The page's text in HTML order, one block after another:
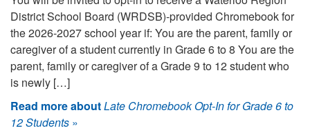
District School Board (WRDSB)-provided Chromebook for
the 2026-2027 school year if: You are the parent, family or
caregiver of a student currently in Grade 6 to 8 You are the
parent, family or caregiver of a Grade 9 to 12 student who
is newly […]
Read more aboutLate Chromebook Opt-In for Grade 6 to
12 Students »